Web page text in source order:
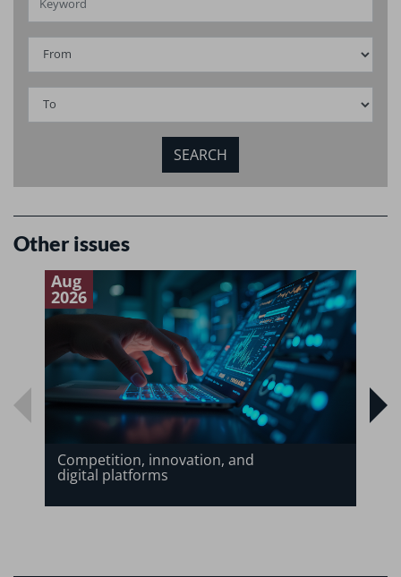
Other issues
Aug
2026
Competition, innovation, and
digital platforms